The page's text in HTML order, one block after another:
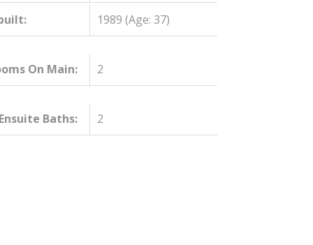
1989(Age: 37)
On Main: 2
Baths: 2